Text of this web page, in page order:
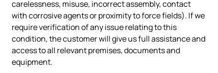
carelessness, misuse, incorrect assembly, contact
with corrosive agents or proximity to force fields). If we
require verification of any issue relating to this
condition, the customer will give us full assistance and
access to all relevant premises, documents and
equipment.